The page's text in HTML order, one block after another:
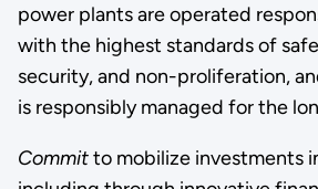
power plants are operated
with the highest standards of
security, and non-proliferation,
is responsibly managed for the
Committo mobilize investments